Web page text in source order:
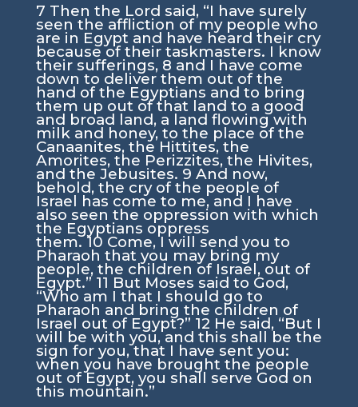
7 Then the Lord said, “I have surely
seen the affliction of my people who
are in Egypt and have heard their cry
because of their taskmasters. I know
their sufferings, 8 and I have come
down to deliver them out of the
hand of the Egyptians and to bring
them up out of that land to a good
and broad land, a land flowing with
milk and honey, to the place of the
Canaanites, the Hittites, the
Amorites, the Perizzites, the Hivites,
and the Jebusites. 9 And now,
behold, the cry of the people of
Israel has come to me, and I have
also seen the oppression with which
the Egyptians oppress
them.10 Come, I will send you to
Pharaoh that you may bring my
people, the children of Israel, out of
Egypt.” 11 But Moses said to God,
“Who am I that I should go to
Pharaoh and bring the children of
Israel out of Egypt?” 12 He said, “But I
will be with you, and this shall be the
sign for you, that I have sent you:
when you have brought the people
out of Egypt, you shall serve God on
this mountain.”